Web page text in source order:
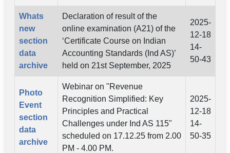
Whats
new
section
data
archive
Declaration of result of the
online examination (A21) of the
‘Certificate Course on Indian
Accounting Standards (Ind AS)’
held on 21st September, 2025
2025-
12-18
14-
50-43
Photo
Event
section
data
archive
Webinar on "Revenue
Recognition Simplified: Key
Principles and Practical
Challenges under Ind AS 115"
scheduled on 17.12.25 from 2.00
PM - 4.00 PM.
2025-
12-18
14-
50-35